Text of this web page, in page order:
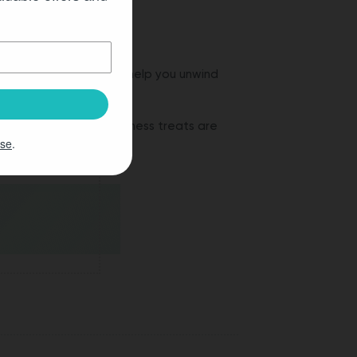
and designed to help you unwind
these natural wellness treats are
.